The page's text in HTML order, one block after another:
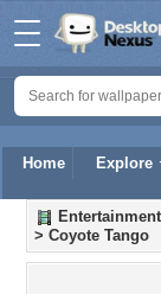
Home Explore
> Coyote Tango